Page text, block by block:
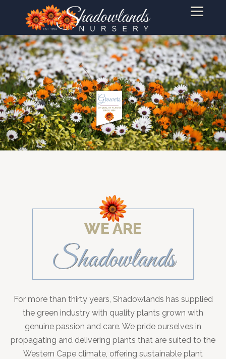
PRODUCTS
WINTER
INDUSTRY
LANDSCAPE
RETAILERS
WE ARE
Shadowlands
For more than thirty years, Shadowlands has supplied
the green industry with quality plants grown with
genuine passion and care. We pride ourselves in
propagating and delivering plants that are suited to the
Western Cape climate, offering sustainable plant